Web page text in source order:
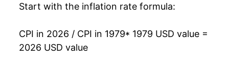
1995 $4.53 16.16%
Start with the inflation rate formula:
CPI in 2026 / CPI in 1979* 1979 USD value =
2026 USD value